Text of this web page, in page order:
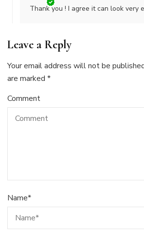
Thank you ! I agree it can look very
Leave a Reply
Your email address will not be
are marked *
Comment
Name*